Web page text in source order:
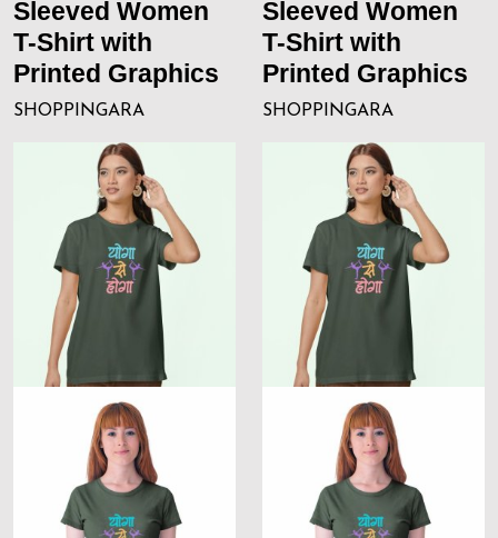
Sleeved Women
T-Shirt with
Printed Graphics
SHOPPINGARA
Sleeved Women
T-Shirt with
Printed Graphics
SHOPPINGARA